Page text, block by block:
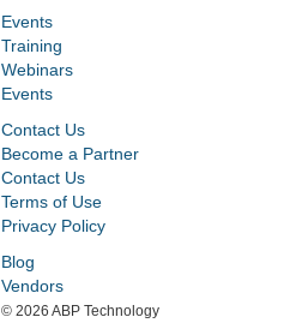
Events
Training
Webinars
Events
Contact Us
Become a Partner
Contact Us
Terms of Use
Privacy Policy
Blog
Vendors
© 2026 ABP Technology